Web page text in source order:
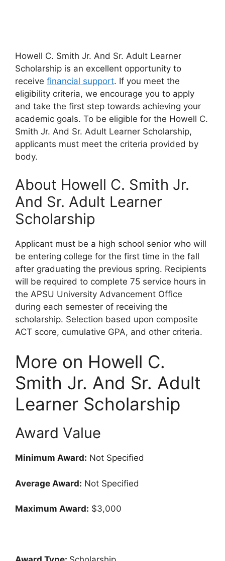
Howell C. Smith Jr. And Sr. Adult Learner
Scholarship is an excellent opportunity to
receive financial support. If you meet the
eligibility criteria, we encourage you to apply
and take the first step towards achieving your
academic goals. To be eligible for the Howell C.
Smith Jr. And Sr. Adult Learner Scholarship,
applicants must meet the criteria provided by
body.
About Howell C. Smith Jr.
And Sr. Adult Learner
Scholarship
Applicant must be a high school senior who will
be entering college for the first time in the fall
after graduating the previous spring. Recipients
will be required to complete 75 service hours in
the APSU University Advancement Office
during each semester of receiving the
scholarship. Selection based upon composite
ACT score, cumulative GPA, and other criteria.
More on Howell C.
Smith Jr. And Sr. Adult
Learner Scholarship
Award Value
Minimum Award: Not Specified
Average Award: Not Specified
Maximum Award: $3,000